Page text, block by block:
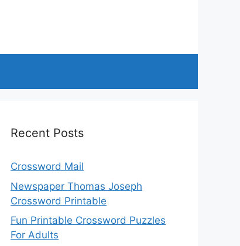
Recent Posts
Crossword Mail
Newspaper Thomas Joseph
Crossword Printable
Fun Printable Crossword Puzzles
For Adults